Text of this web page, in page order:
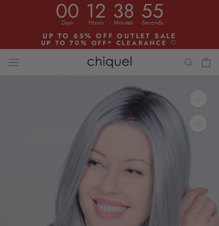
UP TO 65% OFF OUTLET SALE
UP TO 70% OFF* CLEARANCE 🤍
00
Days 12
Hours 38
Minutes 54
Seconds